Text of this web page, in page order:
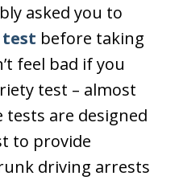
asked you to
before taking
feel bad if you
test – almost
tests are designed
to provide
driving arrests